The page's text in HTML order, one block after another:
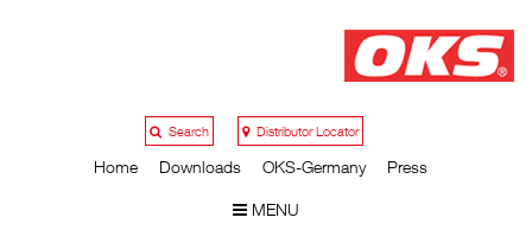
Search Distributor Locator
Home Downloads OKS-Germany Press
MENU